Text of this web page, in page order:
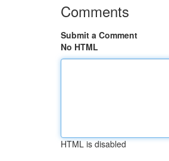
Comments
Submit a Comment
No HTML
HTML is disabled